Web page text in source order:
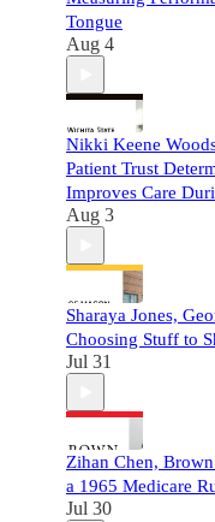
Tongue
Aug 4
Nikki Keene
Patient Trust
Improves Care
Aug 3
Sharaya Jones,
Choosing Stuff to
Jul 31
Zihan Chen,
a 1965 Medicare
Jul 30